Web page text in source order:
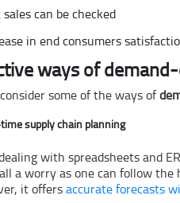
sales can be checked
in end consumers
ways of
some of the ways of
supply chain planning
with spreadsheets and
a worry as one can follow
it offersaccurate forecasts